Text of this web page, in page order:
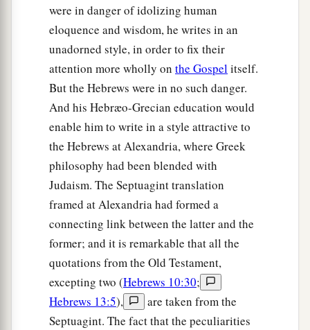
were in danger of idolizing human
eloquence and wisdom, he writes in an
unadorned style, in order to fix their
attention more wholly on the Gospelitself.
But the Hebrews were in no such danger.
And his Hebræo-Grecian education would
enable him to write in a style attractive to
the Hebrews at Alexandria, where Greek
philosophy had been blended with
Judaism. The Septuagint translation
framed at Alexandria had formed a
connecting link between the latter and the
former; and it is remarkable that all the
quotations from the Old Testament,
excepting two (Hebrews 10:30;
Hebrews 13:5),
are taken from the
Septuagint. The fact that the peculiarities